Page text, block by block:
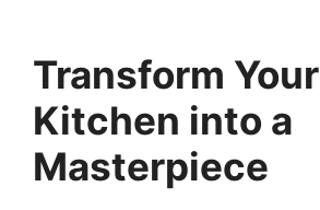
Transform Your
Kitchen into a
Masterpiece